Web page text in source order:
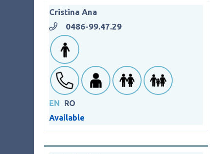
Cristina Ana
0486-99.47.29
EN
RO
Available